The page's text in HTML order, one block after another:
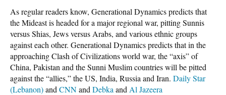
As regular readers know, Generational Dynamics predicts that
the Mideast is headed for a major regional war, pitting Sunnis
versus Shias, Jews versus Arabs, and various ethnic groups
against each other. Generational Dynamics predicts that in the
approaching Clash of Civilizations world war, the “axis” of
China, Pakistan and the Sunni Muslim countries will be pitted
against the “allies,” the US, India, Russia and Iran. Daily Star
(Lebanon)and CNNand Debka and Al Jazeera